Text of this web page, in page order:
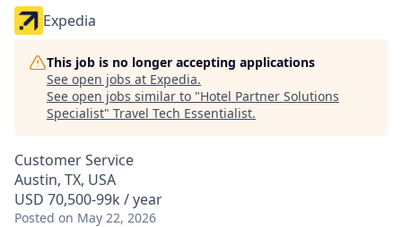
Expedia
This job is no longer accepting applications
See open jobs at Expedia.
See open jobs similar to "Hotel Partner Solutions
Specialist" Travel Tech Essentialist.
Customer Service
Austin, TX, USA
USD 70,500-99k / year
Posted on May 22, 2026